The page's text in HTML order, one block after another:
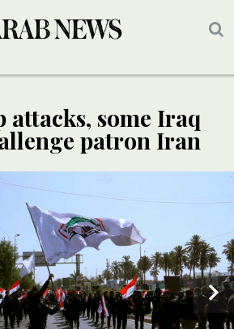
attacks, some Iraq
patron Iran